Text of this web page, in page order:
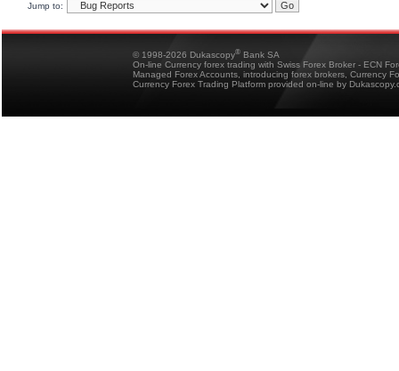
Jump to:
© 1998-2026 Dukascopy® Bank SA
On-line Currency forex trading with Swiss Forex Broker - ECN
Managed Forex Accounts, introducing forex brokers, Currency
Currency Forex Trading Platform provided on-line by